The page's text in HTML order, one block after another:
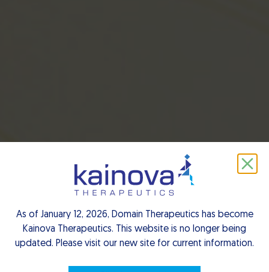
EN
As of January 12, 2026, Domain Therapeutics has become
Kainova Therapeutics. This website is no longer being
updated. Please visit our new site for current information.